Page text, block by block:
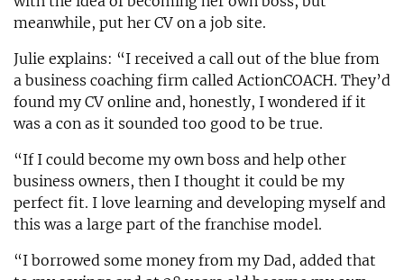
meanwhile, put her CV on a job site.
Julie explains: “I received a call out of the blue from
a business coaching firm called ActionCOACH. They’d
found my CV online and, honestly, I wondered if it
was a con as it sounded too good to be true.
“If I could become my own boss and help other
business owners, then I thought it could be my
perfect fit. I love learning and developing myself and
this was a large part of the franchise model.
“I borrowed some money from my Dad, added that